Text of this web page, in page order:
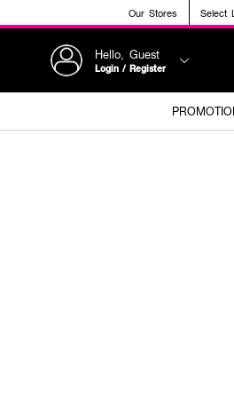
Our Stores Select
Hello, Guest
Login / Register